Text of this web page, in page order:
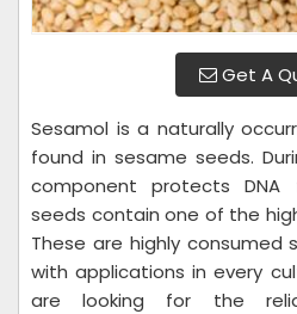
Get A
Sesamol is a naturally
found in sesame seeds.
component protects DNA
seeds contain one of the
These are highly consumed
with applications in every
are looking for the